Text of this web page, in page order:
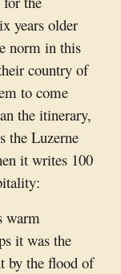
years older
norm in this
country of
to come
the itinerary,
the Luzerne
it writes 100
warm
it was the
by the flood of